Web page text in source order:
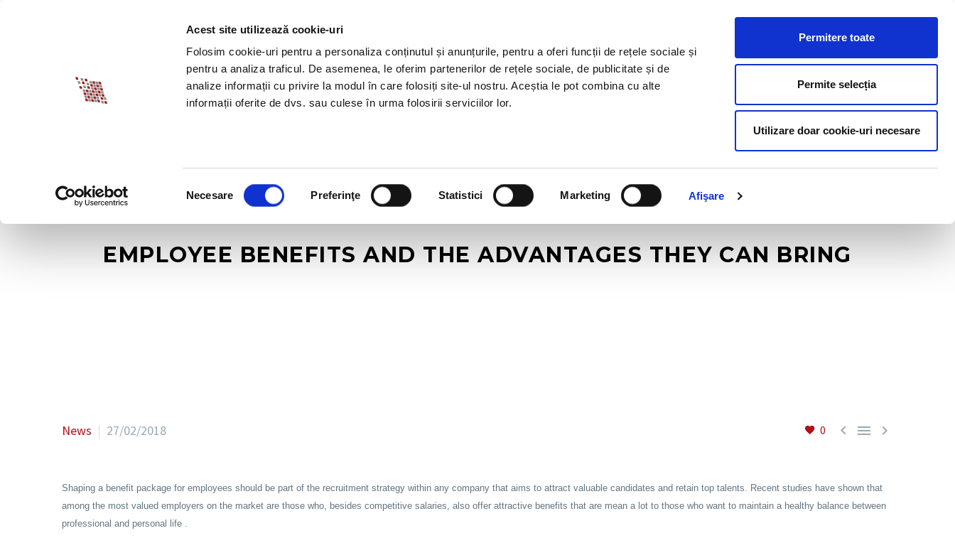
Acest site utilizează cookie-uri
Folosim cookie-uri pentru a personaliza conținutul și anunțurile, pentru a oferi funcții de rețele sociale și
pentru a analiza traficul. De asemenea, le oferim partenerilor de rețele sociale, de publicitate și de
analize informații cu privire la modul în care folosiți site-ul nostru. Aceștia le pot combina cu alte
informații oferite de dvs. sau culese în urma folosirii serviciilor lor.
consimțământului
Necesare Preferinţe Statistici Marketing Afişare
Permitere toate
Permite selecția
Utilizare doar cookie-uri necesare
ABOUT BIA SPECIAL OFFERS BLOG CONTACT US
EMPLOYEE BENEFITS AND THE ADVANTAGES THEY CAN BRING
0   
News 27/02/2018
Shaping a benefit package for employees should be part of the recruitment strategy within any company that aims to attract valuable candidates and retain top talents. Recent studies have shown that
among the most valued employers on the market are those who, besides competitive salaries, also offer attractive benefits that are mean a lot to those who want to maintain a healthy balance between
professional and personal life .